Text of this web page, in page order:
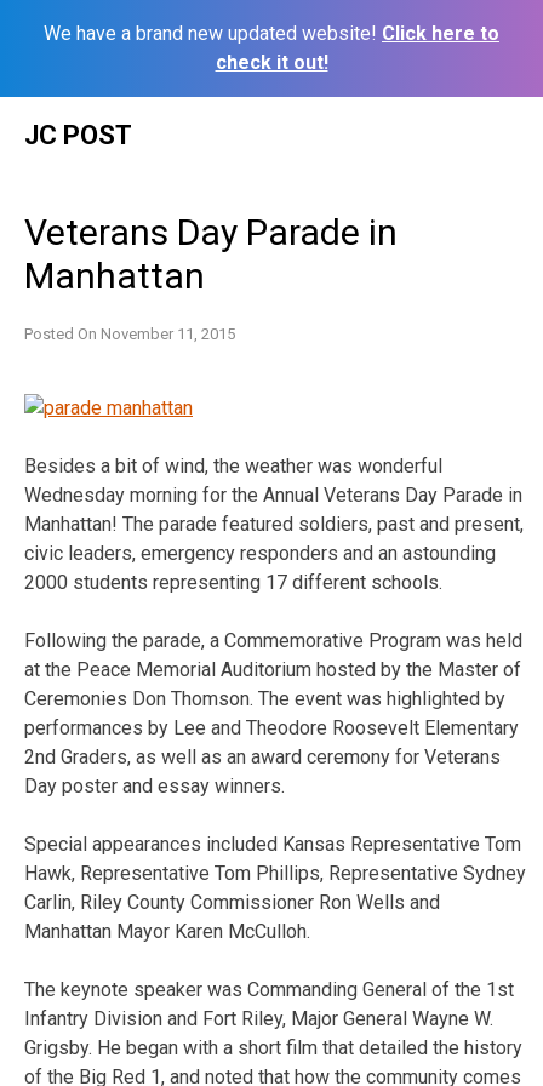
We have a brand new updated website! Click here to
check it out!
JC POST
Veterans Day Parade in
Manhattan
Posted On November 11, 2015
Besides a bit of wind, the weather was wonderful
Wednesday morning for the Annual Veterans Day Parade in
Manhattan! The parade featured soldiers, past and present,
civic leaders, emergency responders and an astounding
2000 students representing 17 different schools.
Following the parade, a Commemorative Program was held
at the Peace Memorial Auditorium hosted by the Master of
Ceremonies Don Thomson. The event was highlighted by
performances by Lee and Theodore Roosevelt Elementary
2nd Graders, as well as an award ceremony for Veterans
Day poster and essay winners.
Special appearances included Kansas Representative Tom
Hawk, Representative Tom Phillips, Representative Sydney
Carlin, Riley County Commissioner Ron Wells and
Manhattan Mayor Karen McCulloh.
The keynote speaker was Commanding General of the 1st
Infantry Division and Fort Riley, Major General Wayne W.
Grigsby. He began with a short film that detailed the history
of the Big Red 1, and noted that how the community comes